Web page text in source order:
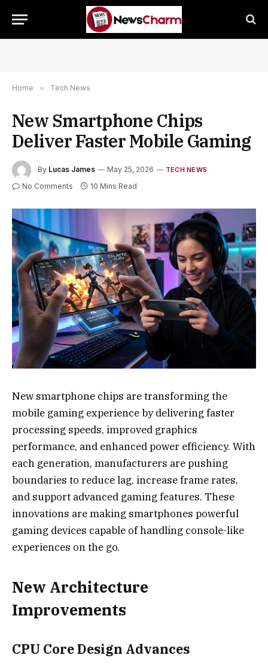
Home » Tech News
New Smartphone Chips
Deliver Faster Mobile Gaming
By Lucas James May 25, 2026 TECH NEWS
No Comments 10 Mins Read
New smartphone chips are transforming the
mobile gaming experience by delivering faster
processing speeds, improved graphics
performance, and enhanced power efficiency. With
each generation, manufacturers are pushing
boundaries to reduce lag, increase frame rates,
and support advanced gaming features. These
innovations are making smartphones powerful
gaming devices capable of handling console-like
experiences on the go.
New Architecture
Improvements
CPU Core Design Advances